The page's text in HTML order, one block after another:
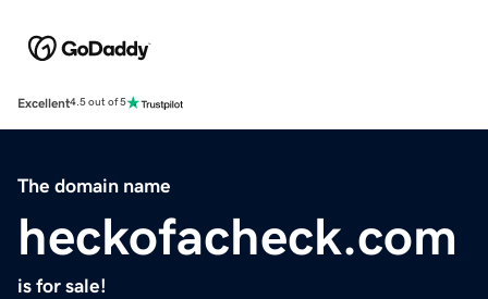
Excellent4.5 out of 5
The domain name
heckofacheck.com
is for sale!